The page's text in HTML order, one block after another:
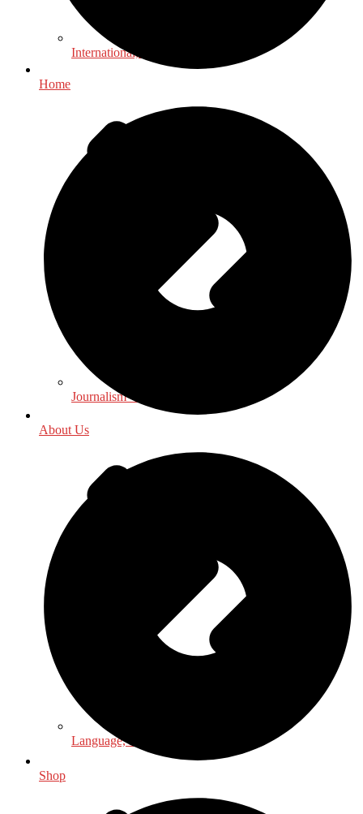
International, Foreign Studies
Journalism - Media
Language, Linguistics & Literature
Home
About Us
Shop